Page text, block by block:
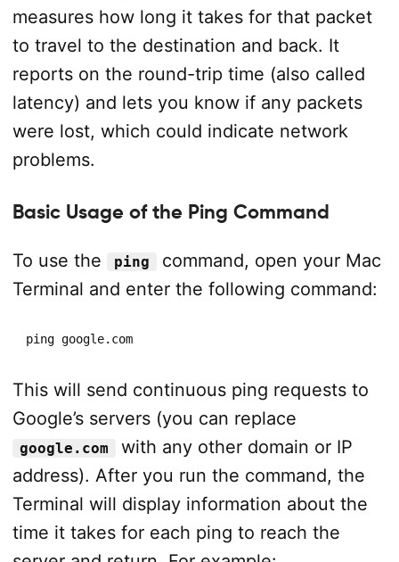
measures how long it takes for that packet
to travel to the destination and back. It
reports on the round-trip time (also called
latency) and lets you know if any packets
were lost, which could indicate network
problems.
Basic Usage of the Ping Command
To use the ping
command, open your Mac
Terminal and enter the following command:
ping google.com
This will send continuous ping requests to
Google’s servers (you can replace
google.com
with any other domain or IP
address). After you run the command, the
Terminal will display information about the
time it takes for each ping to reach the